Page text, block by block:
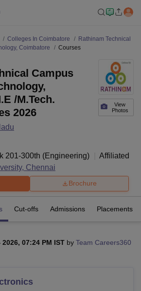
Noida
Colleges In Coimbatore
Rathinam Technical
Coimbatore
Courses
View
Photos
Campus
/M.Tech.
2026
201-300th (Engineering)
Affiliated
Chennai
Brochure
Cut-offs Admissions Placements
2026, 07:24 PM IST by Team Careers360